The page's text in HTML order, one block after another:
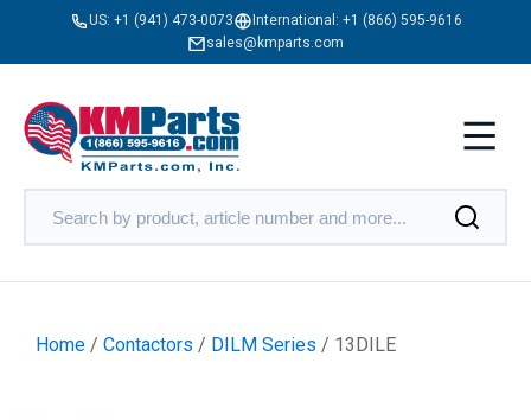
US: +1 (941) 473-0073 International: +1 (866) 595-9616
sales@kmparts.com
Home / Contactors / DILM Series / 13DILE